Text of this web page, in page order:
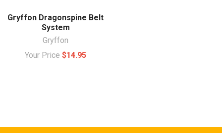
Gryffon Dragonspine Belt
System
Gryffon
Your Price $14.95